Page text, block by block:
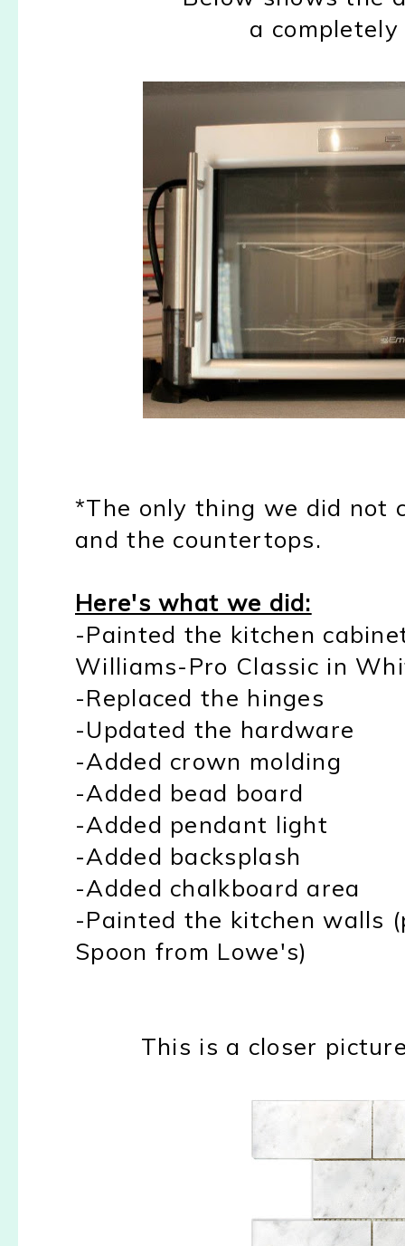
a
*The only thing we did not
and the countertops.
Here's what we did:
-Painted the kitchen
Williams-Pro Classic in
-Replaced the hinges
-Updated the hardware
-Added crown molding
-Added bead board
-Added pendant light
-Added backsplash
-Added chalkboard area
-Painted the kitchen walls
Spoon from Lowe's)
This is a closer